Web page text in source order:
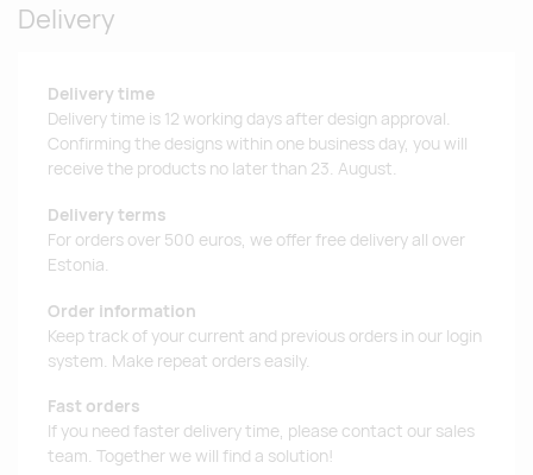
Delivery
Delivery time
Delivery time is 12 working days after design approval.
Confirming the designs within one business day, you will
receive the products no later than 23. August.
Delivery terms
For orders over 500 euros, we offer free delivery all over
Estonia.
Order information
Keep track of your current and previous orders in our login
system. Make repeat orders easily.
Fast orders
If you need faster delivery time, please contact our sales
team. Together we will find a solution!